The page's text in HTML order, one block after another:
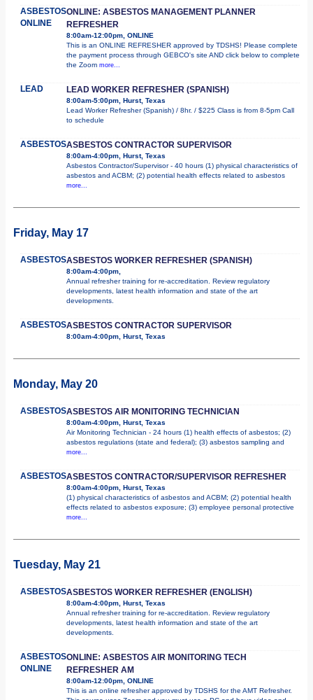
ASBESTOS
ONLINE
ONLINE: ASBESTOS MANAGEMENT PLANNER
REFRESHER
8:00am-12:00pm, ONLINE
This is an ONLINE REFRESHER approved by TDSHS! Please complete
the payment process through GEBCO's site AND click below to complete
the Zoom more...
LEAD LEAD WORKER REFRESHER (SPANISH)
8:00am-5:00pm, Hurst, Texas
Lead Worker Refresher (Spanish) / 8hr. / $225 Class is from 8-5pm Call
to schedule
ASBESTOSASBESTOS CONTRACTOR SUPERVISOR
8:00am-4:00pm, Hurst, Texas
Asbestos Contractor/Supervisor - 40 hours (1) physical characteristics of
asbestos and ACBM; (2) potential health effects related to asbestos
more...
Friday, May 17
ASBESTOSASBESTOS WORKER REFRESHER (SPANISH)
8:00am-4:00pm,
Annual refresher training for re-accreditation. Review regulatory
developments, latest health information and state of the art
developments.
ASBESTOSASBESTOS CONTRACTOR SUPERVISOR
8:00am-4:00pm, Hurst, Texas
Monday, May 20
ASBESTOSASBESTOS AIR MONITORING TECHNICIAN
8:00am-4:00pm, Hurst, Texas
Air Monitoring Technician - 24 hours (1) health effects of asbestos; (2)
asbestos regulations (state and federal); (3) asbestos sampling and
more...
ASBESTOSASBESTOS CONTRACTOR/SUPERVISOR REFRESHER
8:00am-4:00pm, Hurst, Texas
(1) physical characteristics of asbestos and ACBM; (2) potential health
effects related to asbestos exposure; (3) employee personal protective
more...
Tuesday, May 21
ASBESTOSASBESTOS WORKER REFRESHER (ENGLISH)
8:00am-4:00pm, Hurst, Texas
Annual refresher training for re-accreditation. Review regulatory
developments, latest health information and state of the art
developments.
ASBESTOS
ONLINE
ONLINE: ASBESTOS AIR MONITORING TECH
REFRESHER AM
8:00am-12:00pm, ONLINE
This is an online refresher approved by TDSHS for the AMT Refresher.